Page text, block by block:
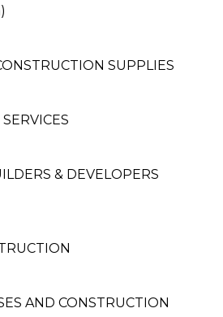
SUPPLIES
& DEVELOPERS
AND CONSTRUCTION